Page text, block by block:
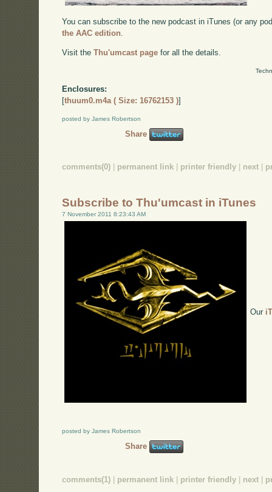
You can subscribe to the new podcast in iTunes (or any
the AAC edition.
Visit theThu'umcast page for all the details.
Enclosures:
[thuum0.m4a ( Size: 16762153 )]
posted by James Robertson
Share
comments(0) permanent link printer friendly next
Subscribe to Thu'umcast in iTunes
7 November 2011 8:23:43 AM
Our
posted by James Robertson
Share
comments(1) | permanent link | printer friendly | next |